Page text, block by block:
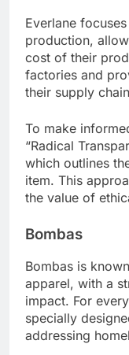
Everlane
production,
cost of their
factories and
their supply
To make
“Radical
which outlines
item. This
the value of
Bombas
Bombas is
apparel, with a
impact. For
specially
addressing